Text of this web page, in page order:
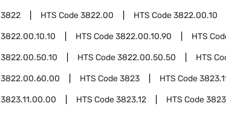
3822 HTS Code3822.00 HTS Code3822.00.10
3822.00.10.10 HTS Code3822.00.10.90 HTS
3822.00.50.10 HTS Code3822.00.50.50 HTS
3822.00.60.00 HTS Code3823 HTS Code
3823.11.00.00 HTS Code3823.12 HTS Code